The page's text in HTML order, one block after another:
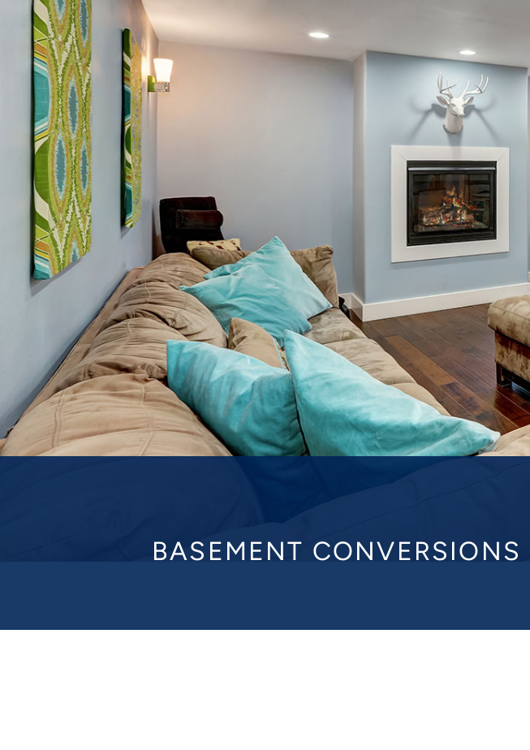
BASEMENT